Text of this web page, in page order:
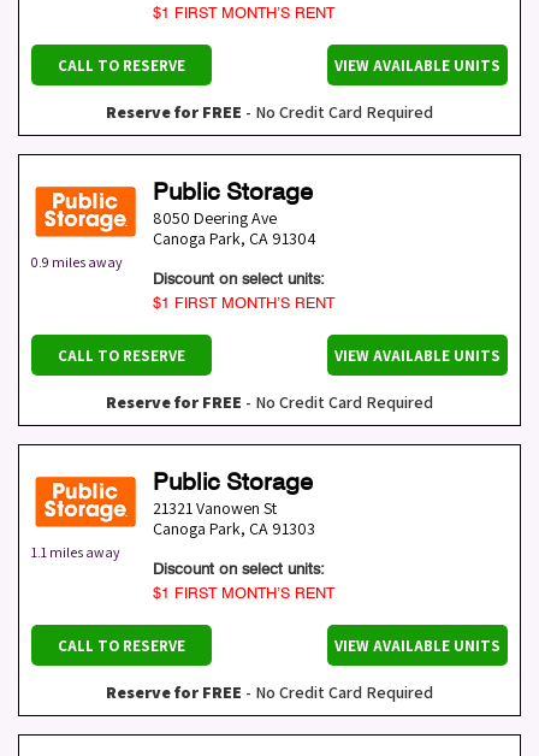
$1 FIRST MONTH’S RENT
CALL TO RESERVE VIEW AVAILABLE UNITS
Reserve for FREE - No Credit Card Required
0.9 miles away
Public Storage
8050 Deering Ave
Canoga Park, CA 91304
Discount on select units:
$1 FIRST MONTH’S RENT
CALL TO RESERVE VIEW AVAILABLE UNITS
Reserve for FREE - No Credit Card Required
1.1 miles away
Public Storage
21321 Vanowen St
Canoga Park, CA 91303
Discount on select units:
$1 FIRST MONTH’S RENT
CALL TO RESERVE VIEW AVAILABLE UNITS
Reserve for FREE - No Credit Card Required